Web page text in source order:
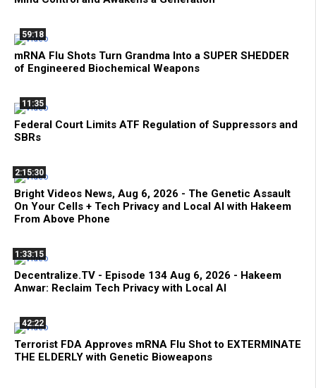
59:18
mRNA Flu Shots Turn Grandma Into a SUPER SHEDDER
of Engineered Biochemical Weapons
11:35
Federal Court Limits ATF Regulation of Suppressors and
SBRs
2:15:30
Bright Videos News, Aug 6, 2026 - The Genetic Assault
On Your Cells + Tech Privacy and Local AI with Hakeem
From Above Phone
1:33:15
Decentralize.TV - Episode 134 Aug 6, 2026 - Hakeem
Anwar: Reclaim Tech Privacy with Local AI
42:22
Terrorist FDA Approves mRNA Flu Shot to EXTERMINATE
THE ELDERLY with Genetic Bioweapons